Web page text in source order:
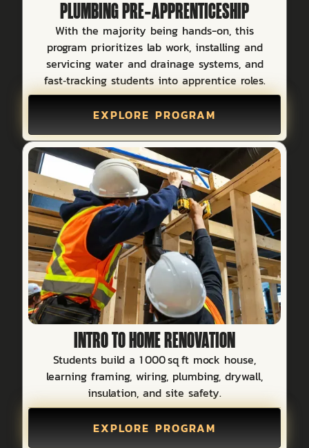
PLUMBING PRE‑APPRENTICESHIP
With the majority being hands-on, this
program prioritizes lab work, installing and
servicing water and drainage systems, and
fast‑tracking students into apprentice roles.
EXPLORE PROGRAM
INTRO TO HOME RENOVATION
Students build a 1 000 sq ft mock house,
learning framing, wiring, plumbing, drywall,
insulation, and site safety.
EXPLORE PROGRAM